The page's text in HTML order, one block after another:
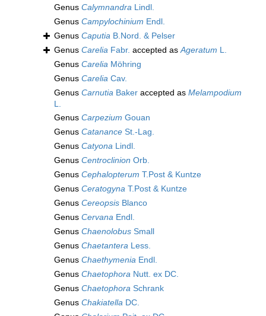
Genus Calymnandra Lindl.
Genus Campylochinium Endl.
Genus Caputia B.Nord. & Pelser
Genus Carelia Fabr. accepted asAgeratum L.
Genus Carelia Möhring
Genus Carelia Cav.
Genus Carnutia Baker accepted as Melampodium
L.
Genus Carpezium Gouan
Genus Catanance St.-Lag.
Genus Catyona Lindl.
Genus Centroclinion Orb.
Genus Cephalopterum T.Post & Kuntze
Genus Ceratogyna T.Post & Kuntze
Genus Cereopsis Blanco
Genus Cervana Endl.
Genus Chaenolobus Small
Genus Chaetantera Less.
Genus Chaethymenia Endl.
Genus Chaetophora Nutt. ex DC.
Genus Chaetophora Schrank
Genus Chakiatella DC.